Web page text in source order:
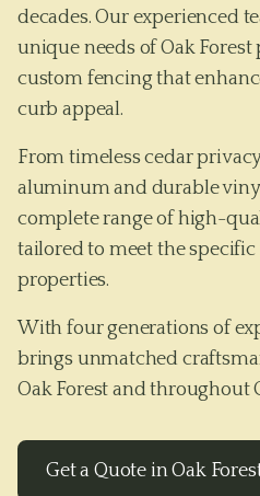
decades. Our experienced
unique needs of Oak
custom fencing that
curb appeal.
From timeless cedar
aluminum and durable
complete range of high-
tailored to meet the specific
properties.
With four generations of
brings unmatched
Oak Forest and throughout
Get a Quote inOak